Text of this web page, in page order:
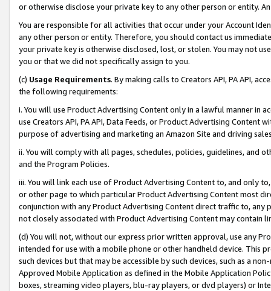
or otherwise disclose your private key to any other person or entity.
You are responsible for all activities that occur under your Account
any other person or entity. Therefore, you should contact us
your private key is otherwise disclosed, lost, or stolen. You may not
you or that we did not specifically assign to you.
(c) Usage Requirements. By making calls to Creators API, PA API,
the following requirements:
i. You will use Product Advertising Content only in a lawful manner in
use Creators API, PA API, Data Feeds, or Product Advertising
purpose of advertising and marketing an Amazon Site and driving
ii. You will comply with all pages, schedules, policies, guidelines, and
and the Program Policies.
iii. You will link each use of Product Advertising Content to, and only
or other page to which particular Product Advertising Content most
conjunction with any Product Advertising Content direct traffic to,
not closely associated with Product Advertising Content may contain
(d) You will not, without our express prior written approval, use any
intended for use with a mobile phone or other handheld device. This
such devices but that may be accessible by such devices, such as a
Approved Mobile Application as defined in the Mobile Application
boxes, streaming video players, blu-ray players, or dvd players) or